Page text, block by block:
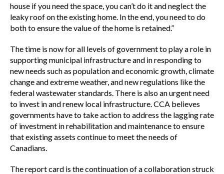
house if you need the space, you can’t do it and neglect the
leaky roof on the existing home. In the end, you need to do
both to ensure the value of the home is retained.”
The time is now for all levels of government to play a role in
supporting municipal infrastructure and in responding to
new needs such as population and economic growth, climate
change and extreme weather, and new regulations like the
federal wastewater standards. There is also an urgent need
to invest in and renew local infrastructure. CCA believes
governments have to take action to address the lagging rate
of investment in rehabilitation and maintenance to ensure
that existing assets continue to meet the needs of
Canadians.
The report card is the continuation of a collaboration struck